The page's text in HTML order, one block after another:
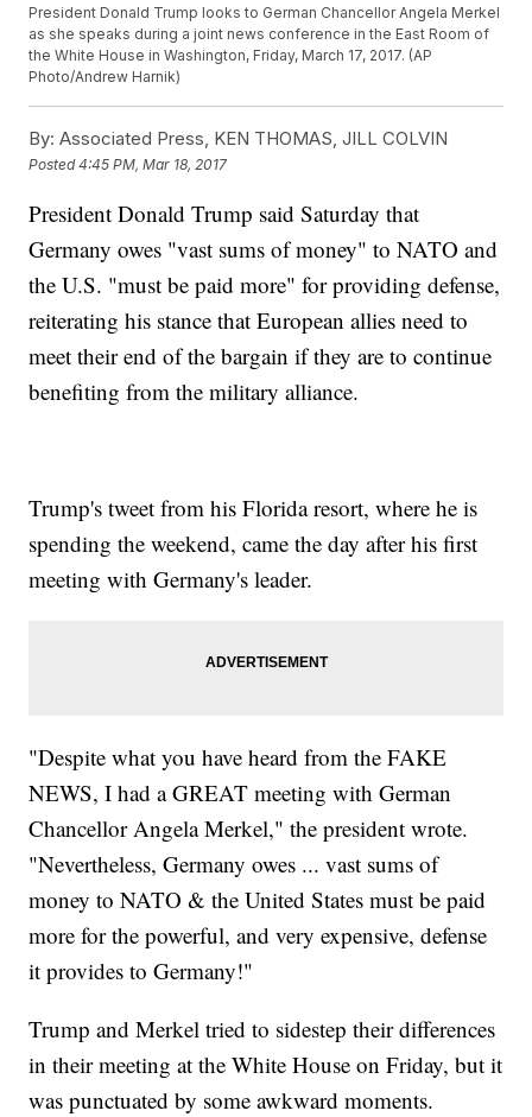
President Donald Trump looks to German Chancellor Angela Merkel
as she speaks during a joint news conference in the East Room of
the White House in Washington, Friday, March 17, 2017. (AP
Photo/Andrew Harnik)
By: Associated Press, KEN THOMAS, JILL COLVIN
Posted4:45 PM, Mar 18, 2017
President Donald Trump said Saturday that
Germany owes "vast sums of money" to NATO and
the U.S. "must be paid more" for providing defense,
reiterating his stance that European allies need to
meet their end of the bargain if they are to continue
benefiting from the military alliance.
Trump's tweet from his Florida resort, where he is
spending the weekend, came the day after his first
meeting with Germany's leader.
"Despite what you have heard from the FAKE
NEWS, I had a GREAT meeting with German
Chancellor Angela Merkel," the president wrote.
"Nevertheless, Germany owes ... vast sums of
money to NATO & the United States must be paid
more for the powerful, and very expensive, defense
it provides to Germany!"
Trump and Merkel tried to sidestep their differences
in their meeting at the White House on Friday, but it
was punctuated by some awkward moments.